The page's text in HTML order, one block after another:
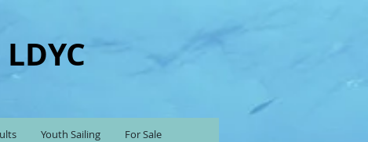
Youth Sailing For Sale